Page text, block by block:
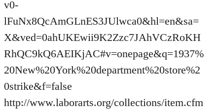
v0-
lFuNx8QcAmGLnES3JUlwca0&hl=en&sa=
X&ved=0ahUKEwii9K2Zzc7JAhVCzRoKH
RhQC9kQ6AEIKjAC#v=onepage&q=1937%
20New%20York%20department%20store%2
0strike&f=false
http://www.laborarts.org/collections/item.cfm